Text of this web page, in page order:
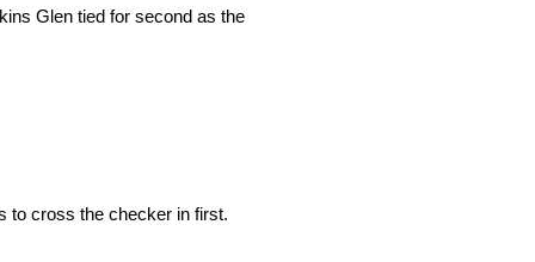
Glen tied for second as the
to cross the checker in first.